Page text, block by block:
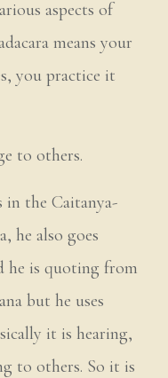
aspects of
means your
you practice it
to others.
in the Caitanya-
he also goes
he is quoting from
but he uses
it is hearing,
to others. So it is